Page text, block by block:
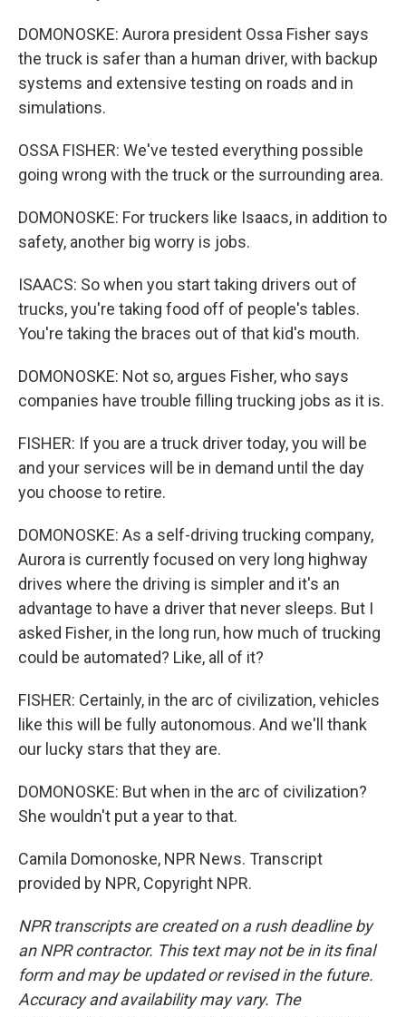
DOMONOSKE: Aurora president Ossa Fisher says
the truck is safer than a human driver, with backup
systems and extensive testing on roads and in
simulations.
OSSA FISHER: We've tested everything possible
going wrong with the truck or the surrounding area.
DOMONOSKE: For truckers like Isaacs, in addition to
safety, another big worry is jobs.
ISAACS: So when you start taking drivers out of
trucks, you're taking food off of people's tables.
You're taking the braces out of that kid's mouth.
DOMONOSKE: Not so, argues Fisher, who says
companies have trouble filling trucking jobs as it is.
FISHER: If you are a truck driver today, you will be
and your services will be in demand until the day
you choose to retire.
DOMONOSKE: As a self-driving trucking company,
Aurora is currently focused on very long highway
drives where the driving is simpler and it's an
advantage to have a driver that never sleeps. But I
asked Fisher, in the long run, how much of trucking
could be automated? Like, all of it?
FISHER: Certainly, in the arc of civilization, vehicles
like this will be fully autonomous. And we'll thank
our lucky stars that they are.
DOMONOSKE: But when in the arc of civilization?
She wouldn't put a year to that.
Camila Domonoske, NPR News. Transcript
provided by NPR, Copyright NPR.
NPR transcripts are created on a rush deadline by
an NPR contractor. This text may not be in its final
form and may be updated or revised in the future.
Accuracy and availability may vary. The